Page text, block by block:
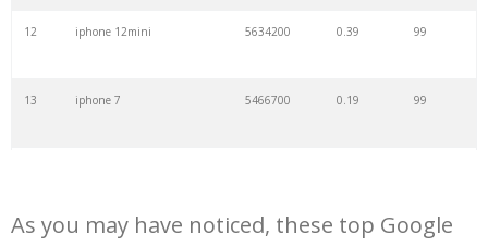
12 iphone 12mini 5634200 0.39 99
13 iphone 7 5466700 0.19 99
15 iphone xs 4483300 0.26 100
As you may have noticed, these top Google